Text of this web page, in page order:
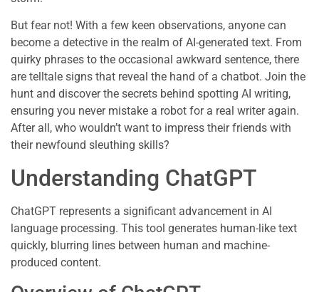
But fear not! With a few keen observations, anyone can
become a detective in the realm of AI-generated text. From
quirky phrases to the occasional awkward sentence, there
are telltale signs that reveal the hand of a chatbot. Join the
hunt and discover the secrets behind spotting AI writing,
ensuring you never mistake a robot for a real writer again.
After all, who wouldn’t want to impress their friends with
their newfound sleuthing skills?
Understanding ChatGPT
ChatGPT represents a significant advancement in AI
language processing. This tool generates human-like text
quickly, blurring lines between human and machine-
produced content.